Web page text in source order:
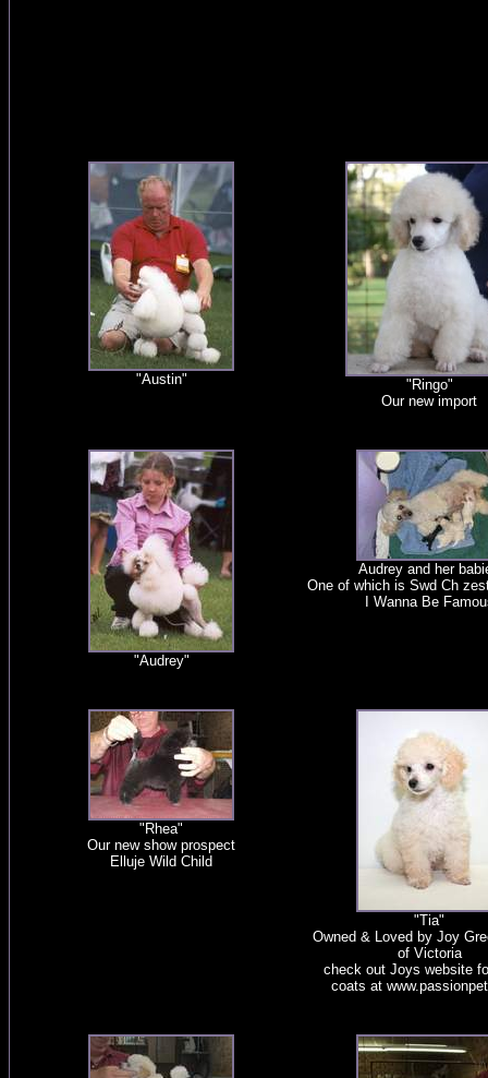
"Austin"
"Ringo"
Our new import
"Audrey"
Audrey and her
One of which is Swd Ch
I Wanna Be
"Rhea"
Our new show prospect
Elluje Wild Child
"Tia"
Owned & Loved by Joy
of Victoria
check out Joys website
coats at